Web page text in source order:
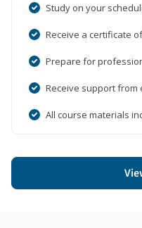
Study on your
Receive a certificate
Prepare for
Receive support from
All course materials